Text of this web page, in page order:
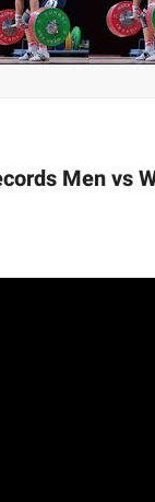
TITAN NOIR™
Challenge
Men vs